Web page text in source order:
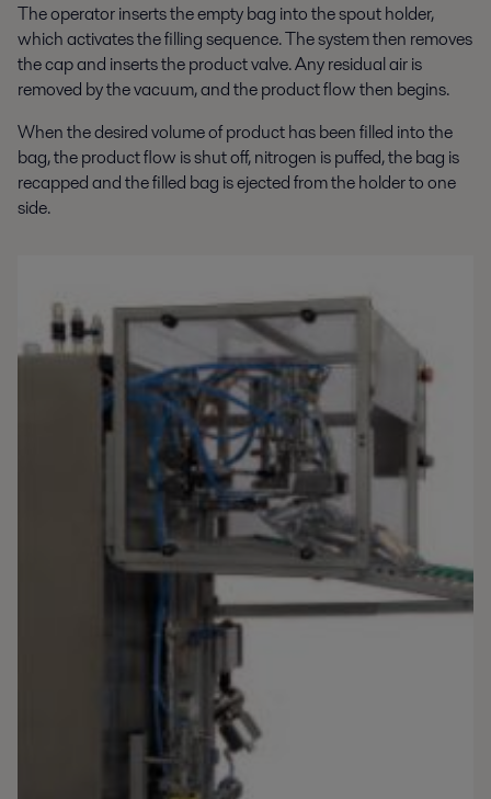
The operator inserts the empty bag into the spout holder,
which activates the filling sequence. The system then removes
the cap and inserts the product valve. Any residual air is
removed by the vacuum, and the product flow then begins.
When the desired volume of product has been filled into the
bag, the product flow is shut off, nitrogen is puffed, the bag is
recapped and the filled bag is ejected from the holder to one
side.